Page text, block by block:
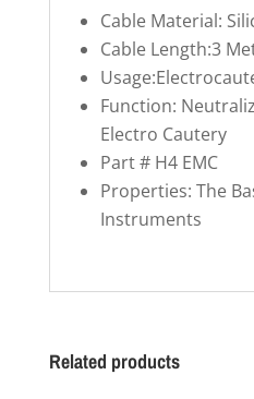
Cable Material:
Cable Length:3
Function:
Electro Cautery
Part # H4 EMC
Properties: The
Instruments
Related products